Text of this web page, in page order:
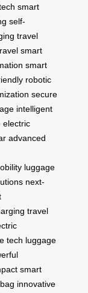
smart
self-
travel
smart
smart
robotic
secure
intelligent
electric
advanced
luggage
next-
travel
tech luggage
smart
innovative